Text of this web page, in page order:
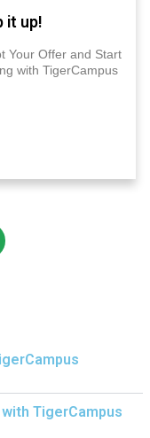
it up!
Your Offer and Start
with TigerCampus
TigerCampus